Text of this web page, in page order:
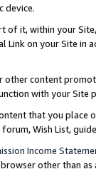
device.
of it, within your
Link on your Site
other content
with your
that you
Wish List,
Income
other than